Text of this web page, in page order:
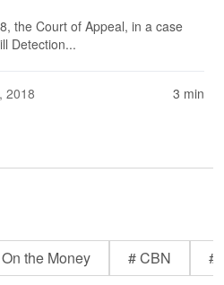
the Court of Appeal, in a case
Detection...
2018 3 min
the Money # CBN #